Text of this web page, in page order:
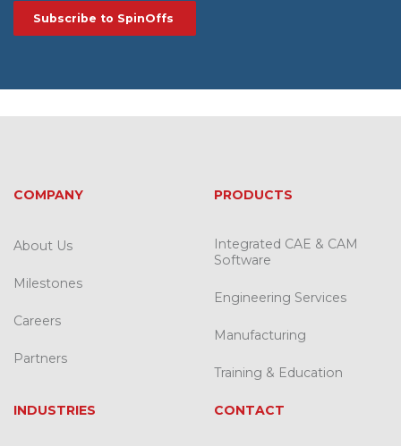
COMPANY
About Us
Milestones
Careers
Partners
PRODUCTS
Integrated CAE & CAM
Software
Engineering Services
Manufacturing
Training & Education
INDUSTRIES CONTACT